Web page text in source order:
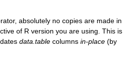
absolutely no copies are made in
of R version you are using. This is
data.table columnsin-place (by